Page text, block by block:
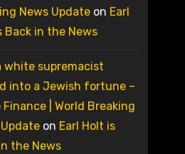
News Updateon Earl
Back in the News
white supremacist
into a Jewish fortune –
Finance | World Breaking
on Earl Holt is
the News